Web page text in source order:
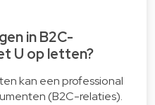
in B2C-
U op letten?
kan een professional
(B2C-relaties).